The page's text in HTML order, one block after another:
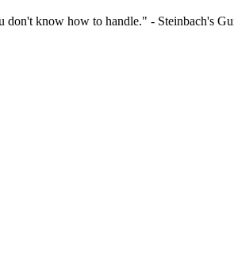
don't know how to handle." - Steinbach's